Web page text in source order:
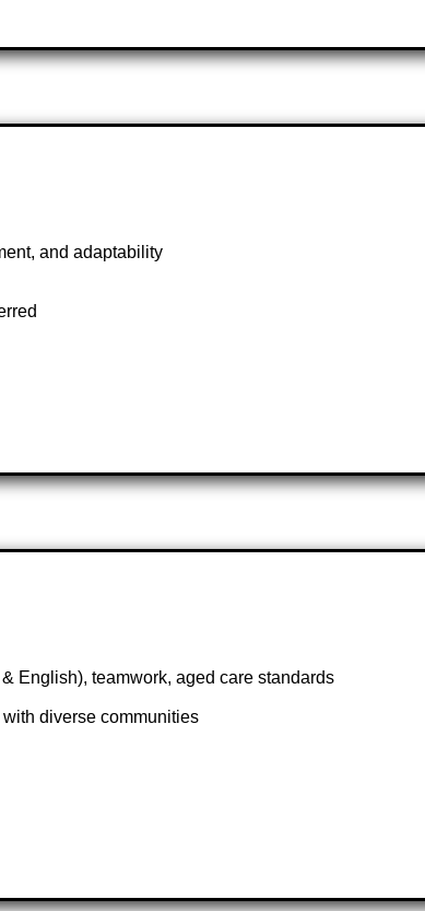
and adaptability
English), teamwork, aged care standards
diverse communities